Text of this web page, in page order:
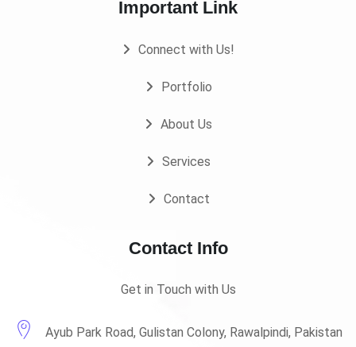
Important Link
Connect with Us!
Portfolio
About Us
Services
Contact
Contact Info
Get in Touch with Us
Ayub Park Road, Gulistan Colony, Rawalpindi, Pakistan